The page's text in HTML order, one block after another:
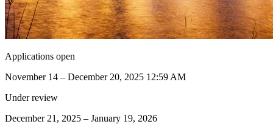
Applications open
November 14 – December 20, 2025 12:59 AM
Under review
December 21, 2025 – January 19, 2026